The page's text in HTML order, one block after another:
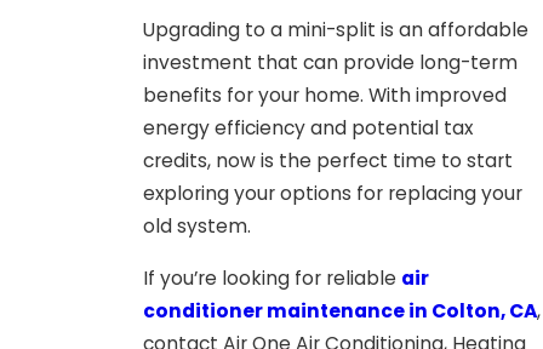
Upgrading to a mini-split is an affordable
investment that can provide long-term
benefits for your home. With improved
energy efficiency and potential tax
credits, now is the perfect time to start
exploring your options for replacing your
old system.
If you’re looking for reliable air
conditioner maintenance in Colton, CA,
contact Air One Air Conditioning, Heating